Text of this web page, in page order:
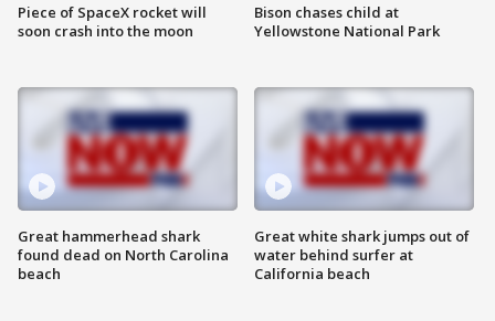
Piece of SpaceX rocket will
soon crash into the moon
Great hammerhead shark
found dead on North Carolina
beach
Bison chases child at
Yellowstone National Park
Great white shark jumps out of
water behind surfer at
California beach